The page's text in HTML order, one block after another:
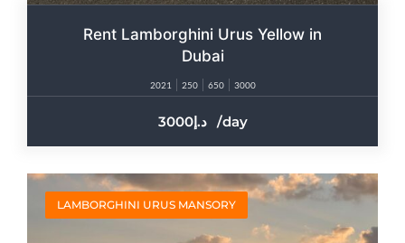
Rent Lamborghini Urus Yellow in
Dubai
2021 250 650 3000
3000 /day
LAMBORGHINI URUS MANSORY